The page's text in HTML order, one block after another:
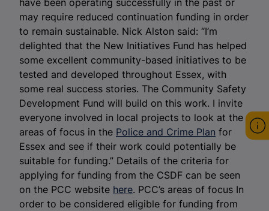
have been operating successfully in the past or
may require reduced continuation funding in order
to remain sustainable. Nick Alston said: “I’m
delighted that the New Initiatives Fund has helped
some excellent community-based initiatives to be
tested and developed throughout Essex, with
some real success stories. The Community Safety
Development Fund will build on this work. I invite
everyone involved in local projects to look at the
areas of focus in the Police and Crime Plan for
Essex and see if their work could potentially be
suitable for funding.” Details of the criteria for
applying for funding from the CSDF can be seen
on the PCC website here. PCC’s areas of focus In
order to be considered eligible for funding from